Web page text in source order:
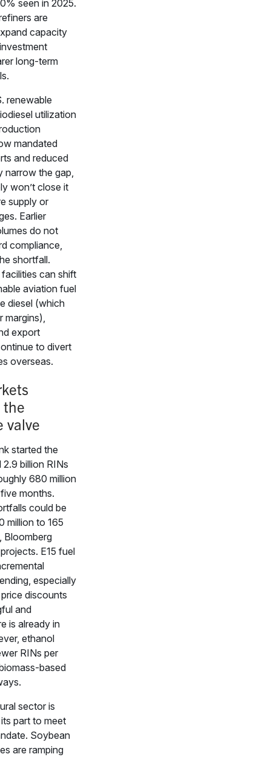
seen in 2025.
are
capacity
long-term
renewable
utilization
mandated
and reduced
narrow the gap,
won’t close it
supply or
Earlier
do not
compliance,
shortfall.
can shift
aviation fuel
diesel (which
margins),
export
to divert
overseas.
the
valve
started the
billion RINs
680 million
months.
could be
million to 165
Bloomberg
E15 fuel
especially
discounts
and
is already in
ethanol
RINs per
based
sector is
part to meet
Soybean
are ramping